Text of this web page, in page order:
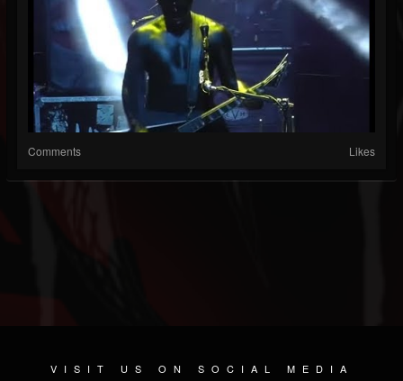
Comments Likes
VISIT US ON SOCIAL MEDIA